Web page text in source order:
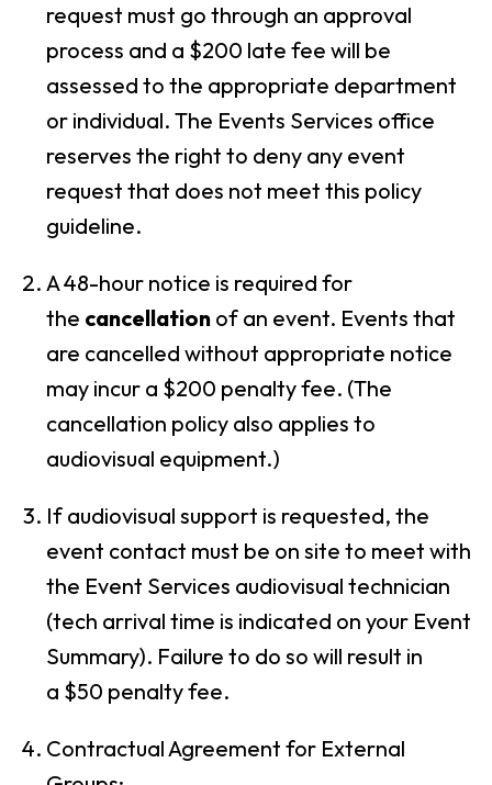
request must go through an approval
process and a $200 late fee will be
assessed to the appropriate department
or individual. The Events Services office
reserves the right to deny any event
request that does not meet this policy
guideline.
A 48-hour notice is required for
the cancellation of an event. Events that
are cancelled without appropriate notice
may incur a $200 penalty fee. (The
cancellation policy also applies to
audiovisual equipment.)
If audiovisual support is requested, the
event contact must be on site to meet with
the Event Services audiovisual technician
(tech arrival time is indicated on your Event
Summary). Failure to do so will result in
a $50 penalty fee.
Contractual Agreement for External